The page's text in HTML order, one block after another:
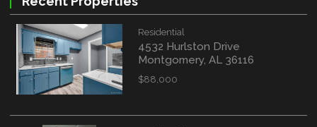
Residential
4532 Hurlston Drive
Montgomery, AL 36116
$88,000